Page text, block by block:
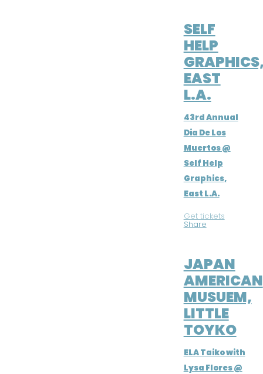
SELF
HELP
EAST
L.A.
43rd Annual
Dia De Los
Muertos @
Self Help
Graphics,
East L.A.
Get tickets
Share
JAPAN
AMERICAN
MUSUEM,
LITTLE
TOYKO
ELA Taiko with
Lysa Flores @